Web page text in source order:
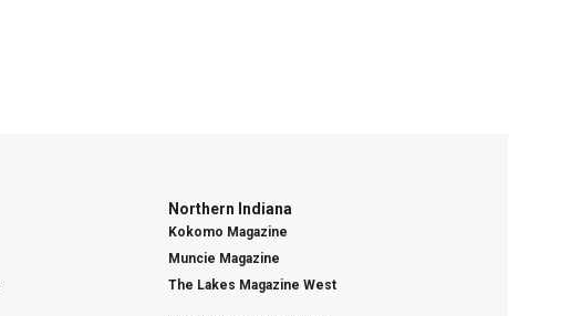
Northern Indiana
Kokomo Magazine
Muncie Magazine
The Lakes Magazine West